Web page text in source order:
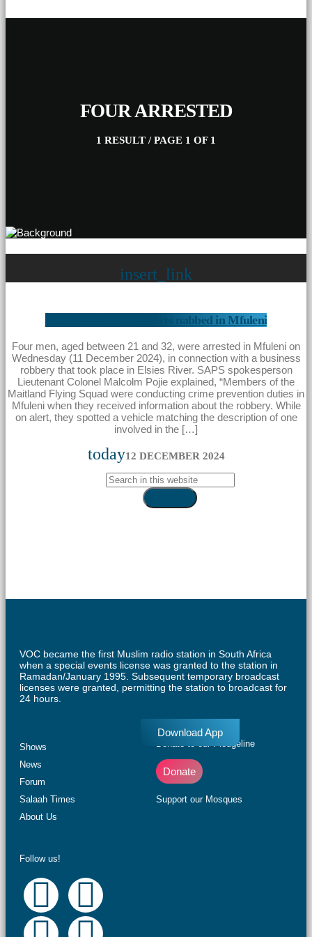
FOUR ARRESTED
1 RESULT / PAGE 1 OF 1
insert_link
Business robbery suspects nabbed in Mfuleni
Four men, aged between 21 and 32, were arrested in Mfuleni on
Wednesday (11 December 2024), in connection with a business
robbery that took place in Elsies River. SAPS spokesperson
Lieutenant Colonel Malcolm Pojie explained, “Members of the
Maitland Flying Squad were conducting crime prevention duties in
Mfuleni when they received information about the robbery. While
on alert, they spotted a vehicle matching the description of one
involved in the […]
today12 DECEMBER 2024
VOC became the first Muslim radio station in South Africa
when a special events license was granted to the station in
Ramadan/January 1995. Subsequent temporary broadcast
licenses were granted, permitting the station to broadcast for
24 hours.
Shows
News
Forum
Salaah Times
About Us
Donate to our Pledgeline
Donate
Support our Mosques
Follow us!
Download App